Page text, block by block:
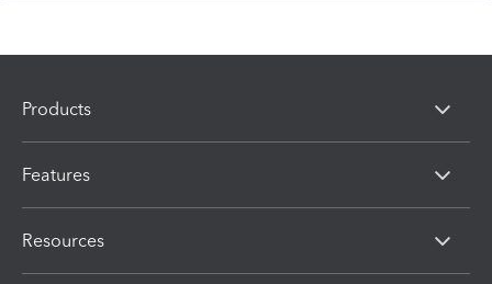
Products
Features
Resources